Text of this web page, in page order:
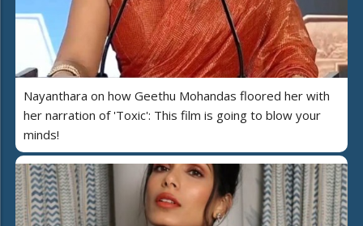
Nayanthara on how Geethu Mohandas floored her with
her narration of 'Toxic': This film is going to blow your
minds!